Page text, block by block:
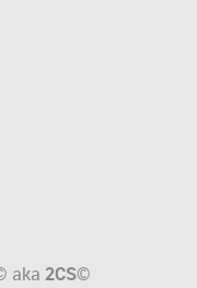
aka 2CS©